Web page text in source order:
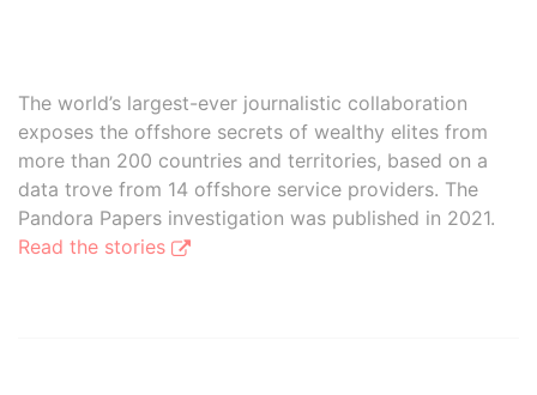
The world’s largest-ever journalistic collaboration
exposes the offshore secrets of wealthy elites from
more than 200 countries and territories, based on a
data trove from 14 offshore service providers. The
Pandora Papers investigation was published in 2021.
Read the stories